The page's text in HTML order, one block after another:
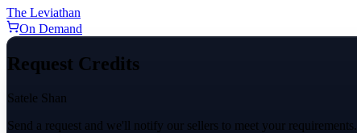
The Leviathan
On Demand
Request Credits
Satele Shan
Send a request and we'll notify our sellers to meet your requirements.